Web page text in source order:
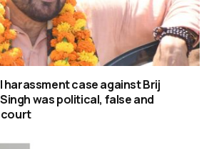
harassment case against Brij
was political, false and
court